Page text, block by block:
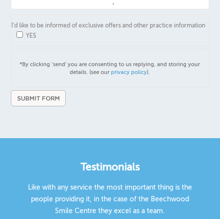
I’d like to be informed of exclusive offers and other practice information
YES
*By clicking ‘send’ you are consenting to us replying, and storing your
details. (see ourprivacy policy).
Testimonials
Like with any service the most important thing is the
people providing it, in the case of the Beechwood
Smile Centre they excel as a team.